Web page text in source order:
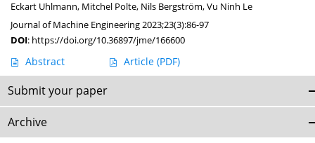
Eckart Uhlmann, Mitchel Polte, Nils Bergström,Vu Ninh Le
Journal of Machine Engineering 2023;23(3):86-97
DOI: https://doi.org/10.36897/jme/166600
Abstract Article (PDF)
Submit your paper
Archive